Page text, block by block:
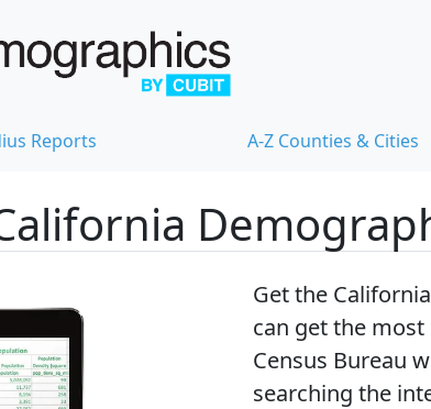
Reports A-Z Counties & Cities
Get the
can getthe most
Census Bureau
searching the